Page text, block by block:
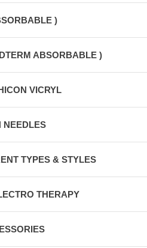
)
ABSORBABLE )
VICRYL
NEEDLES
TYPES & STYLES
THERAPY